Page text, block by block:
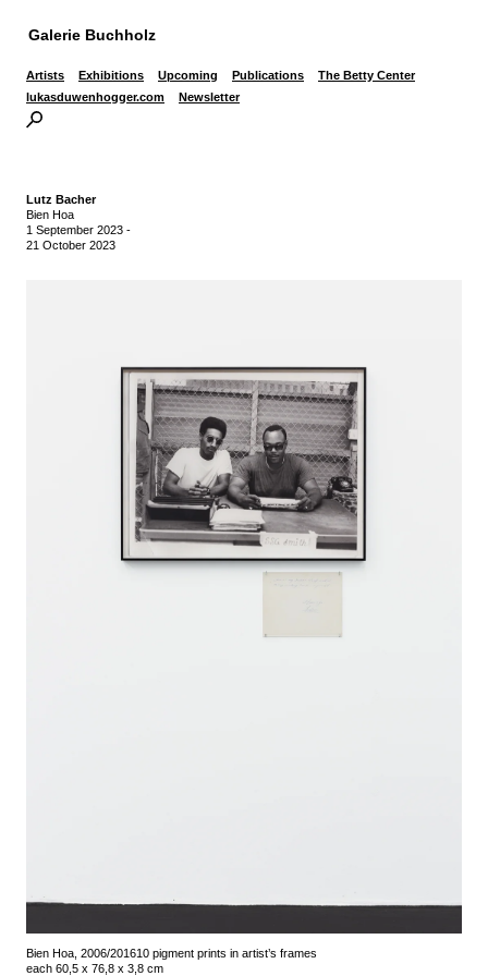
Galerie Buchholz
Artists Exhibitions Upcoming Publications
The Betty Center
lukasduwenhogger.com
Newsletter
Lutz Bacher
Bien Hoa
1 September 2023 -
21 October 2023
Bien Hoa, 2006/201610 pigment prints in artist’s frames
each 60,5 x 76,8 x 3,8 cm